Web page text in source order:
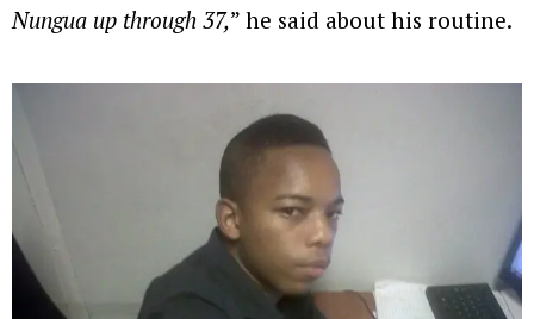
Nungua up through 37,” he said about his routine.